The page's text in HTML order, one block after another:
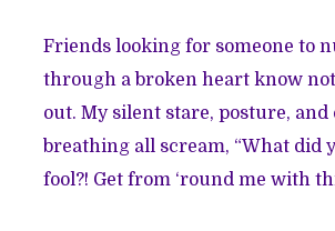
Friends looking for someone to
through a broken heart know
out. My silent stare, posture,
breathing all scream, “What did
fool?! Get from ‘round me with